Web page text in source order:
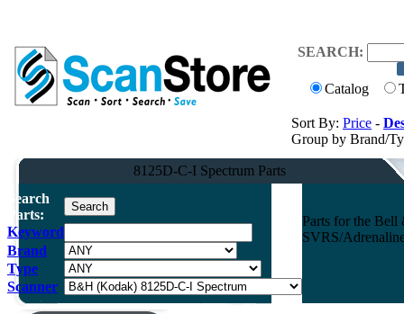
SEARCH:
Catalog
Sort By: Price -
Group by Brand/
8125D-C-I Spectrum Parts
Search
Parts:
Keyword
Brand
Type
Scanner
Parts for the
SVRS/